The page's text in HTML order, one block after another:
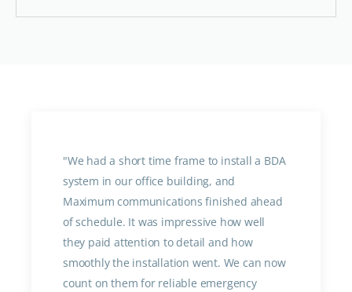
"We had a short time frame to install a BDA
system in our office building, and
Maximum communications finished ahead
of schedule. It was impressive how well
they paid attention to detail and how
smoothly the installation went. We can now
count on them for reliable emergency